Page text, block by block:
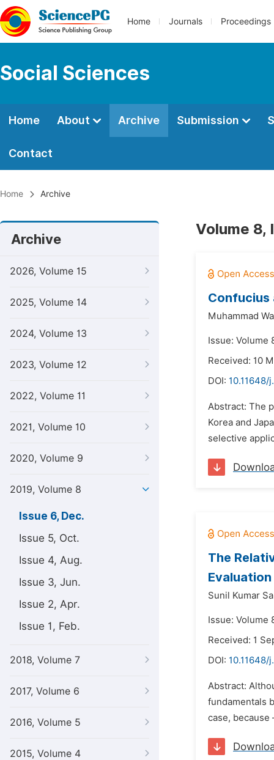
Home Journals Proceedings
Social Sciences
Home About Archive Submission
Contact
Home Archive
Archive
2026, Volume 15
2025, Volume 14
2024, Volume 13
2023, Volume 12
2022, Volume 11
2021, Volume 10
2020, Volume 9
2019, Volume 8
Issue 6, Dec.
Issue 5, Oct.
Issue 4, Aug.
Issue 3, Jun.
Issue 2, Apr.
Issue 1, Feb.
2018, Volume 7
2017, Volume 6
2016, Volume 5
2015, Volume 4
Volume 8,
Confucius
Muhammad
Issue: Volume
Received: 10
DOI: 10.11648/
Abstract: The
Korea and
selective
The
Evaluation
Sunil Kumar
Issue: Volume
Received: 1
DOI: 10.11648/
Abstract:
fundamentals
case,